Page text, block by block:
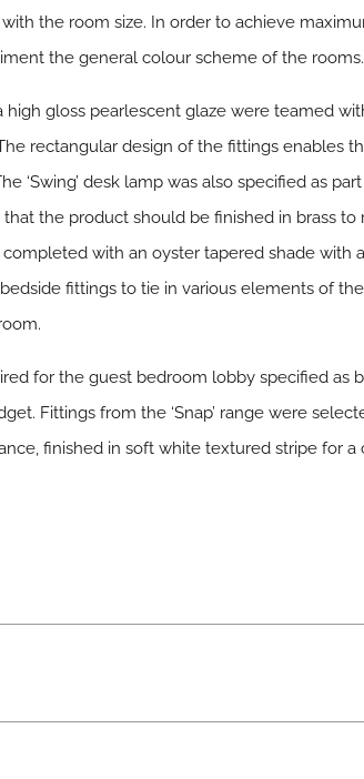
the room size. In order to achieve
the general colour scheme of the rooms.
high gloss pearlescent glaze were teamed
rectangular design of the fittings enables
‘Swing’ desk lamp was also specified as
the product should be finished in brass
with an oyster tapered shade with
fittings to tie in various elements of
for the guest bedroom lobby specified as
Fittings from the ‘Snap’ range were
finished in soft white textured stripe for a